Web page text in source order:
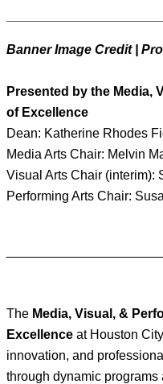
Banner Image Credit |
Presented by the Media,
of Excellence
Dean: Katherine Rhodes
Media Arts Chair: Melvin
Visual Arts Chair (interim):
Performing Arts Chair:
The Media, Visual, &
Excellence at Houston
innovation, and
through dynamic